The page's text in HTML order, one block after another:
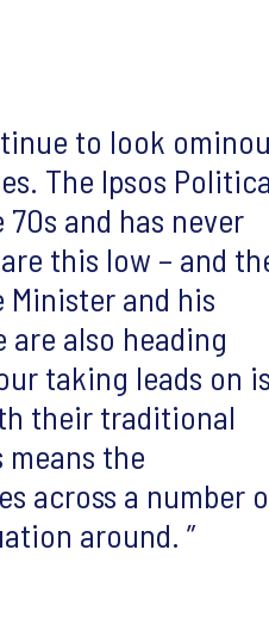
to look
The Ipsos
and has never
this low – and
and his
also heading
taking leads on
their traditional
the
across a number
around.